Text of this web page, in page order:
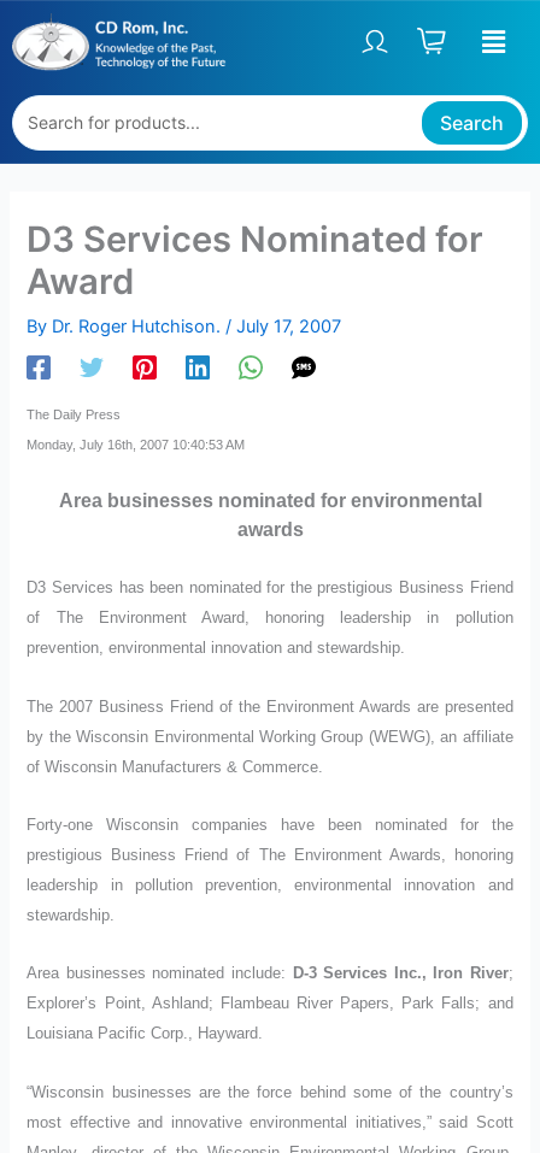
to
content
Search
D3 Services Nominated for
Award
By Dr. Roger Hutchison./July 17, 2007
The Daily Press
Monday, July 16th, 2007 10:40:53 AM
Area businesses nominated for environmental
awards
D3 Services has been nominatedfor the prestigious Business Friend
of The Environment Award, honoring leadership in pollution
prevention, environmental innovation and stewardship.
The 2007 Business Friend of the Environment Awards are presented
by the Wisconsin Environmental Working Group (WEWG), an affiliate
of Wisconsin Manufacturers & Commerce.
Forty-one Wisconsin companies have been nominated for the
prestigious Business Friend of The Environment Awards, honoring
leadership in pollution prevention, environmental innovation and
stewardship.
Area businesses nominated include: D-3 Services Inc., Iron River;
Explorer’s Point, Ashland; Flambeau River Papers, Park Falls; and
Louisiana Pacific Corp., Hayward.
“Wisconsin businesses are the force behind some of the country’s
most effective and innovative environmental initiatives,” said Scott